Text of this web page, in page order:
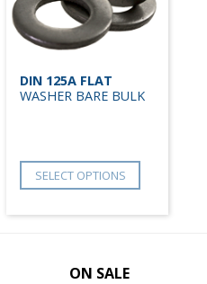
DIN 125A FLAT
WASHER BARE BULK
SELECT OPTIONS
ON SALE